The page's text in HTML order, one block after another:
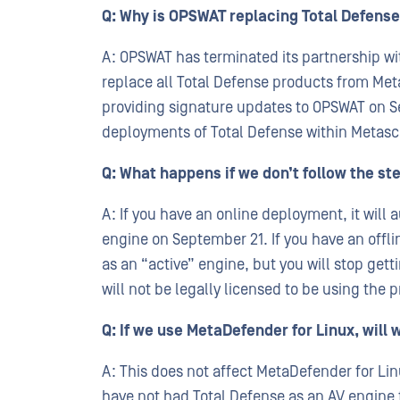
Q: Why is OPSWAT replacing Total
A: OPSWAT has terminated its partnership
replace all Total Defense products from
providing signature updates to OPSWAT
deployments of Total Defense within
Q: What happens if we don’t follow the
A: If you have an online deployment, it will
engine on September 21. If you have an
as an “active” engine, but you will stop
will not be legally licensed to be using the
Q: If we use MetaDefender for Linux, will
A: This does not affect MetaDefender for